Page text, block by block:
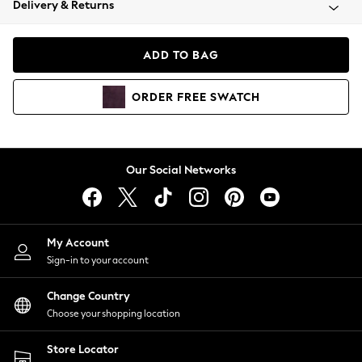
Coats & Jackets
Hoodies & Sweatshirts
Lingerie
Nightwear
Shirts & Blouses
Shorts
Skirts
Suits & Tailoring
Sportswear
Swimwear
Delivery & Returns
ADD TO BAG
ORDER FREE SWATCH
Our Social Networks
My Account
Sign-in to your account
Change Country
Choose your shopping location
Store Locator